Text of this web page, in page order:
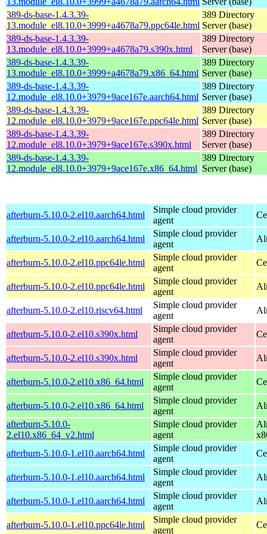
389-ds-base-1.4.3.39-
13.module_el8.10.0+3999+a4678a79.ppc64le.html
389 Directory
Server (base)
389-ds-base-1.4.3.39-
13.module_el8.10.0+3999+a4678a79.s390x.html
389 Directory
Server (base)
389-ds-base-1.4.3.39-
13.module_el8.10.0+3999+a4678a79.x86_64.html
389 Directory
Server (base)
389-ds-base-1.4.3.39-
12.module_el8.10.0+3979+9ace167e.aarch64.html
389 Directory
Server (base)
389-ds-base-1.4.3.39-
12.module_el8.10.0+3979+9ace167e.ppc64le.html
389 Directory
Server (base)
389-ds-base-1.4.3.39-
12.module_el8.10.0+3979+9ace167e.s390x.html
389 Directory
Server (base)
389-ds-base-1.4.3.39-
12.module_el8.10.0+3979+9ace167e.x86_64.html
389 Directory
Server (base)
afterburn-5.10.0-2.el10.aarch64.html
Simple cloud provider
agent
afterburn-5.10.0-2.el10.aarch64.html
Simple cloud provider
agent
afterburn-5.10.0-2.el10.ppc64le.html
Simple cloud provider
agent
afterburn-5.10.0-2.el10.ppc64le.html
Simple cloud provider
agent
afterburn-5.10.0-2.el10.riscv64.html
Simple cloud provider
agent
afterburn-5.10.0-2.el10.s390x.html
Simple cloud provider
agent
afterburn-5.10.0-2.el10.s390x.html
Simple cloud provider
agent
afterburn-5.10.0-2.el10.x86_64.html
Simple cloud provider
agent
afterburn-5.10.0-2.el10.x86_64.html
Simple cloud provider
agent
afterburn-5.10.0-
2.el10.x86_64_v2.html
Simple cloud provider
agent
afterburn-5.10.0-1.el10.aarch64.html
Simple cloud provider
agent
afterburn-5.10.0-1.el10.aarch64.html
Simple cloud provider
agent
afterburn-5.10.0-1.el10.aarch64.html
Simple cloud provider
agent
afterburn-5.10.0-1.el10.ppc64le.html
Simple cloud provider
agent